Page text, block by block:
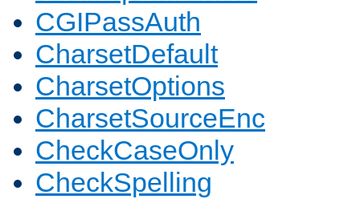
CGIPassAuth
CharsetDefault
CharsetOptions
CharsetSourceEnc
CheckCaseOnly
CheckSpelling